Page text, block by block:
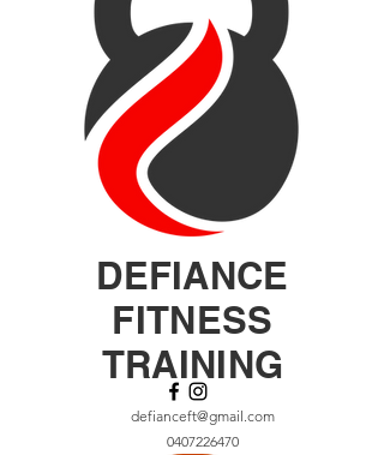
DEFIANCE
FITNESS
TRAINING
defianceft@gmail.com
0407226470